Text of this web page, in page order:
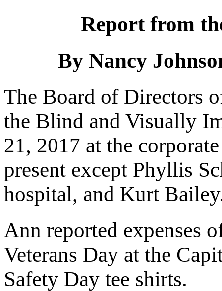
Report from
By Nancy
The Board of Directors
the Blind and Visually
21, 2017 at the
present except Phyllis
hospital, and Kurt
Ann reported expenses
Veterans Day at the
Safety Day tee shirts.